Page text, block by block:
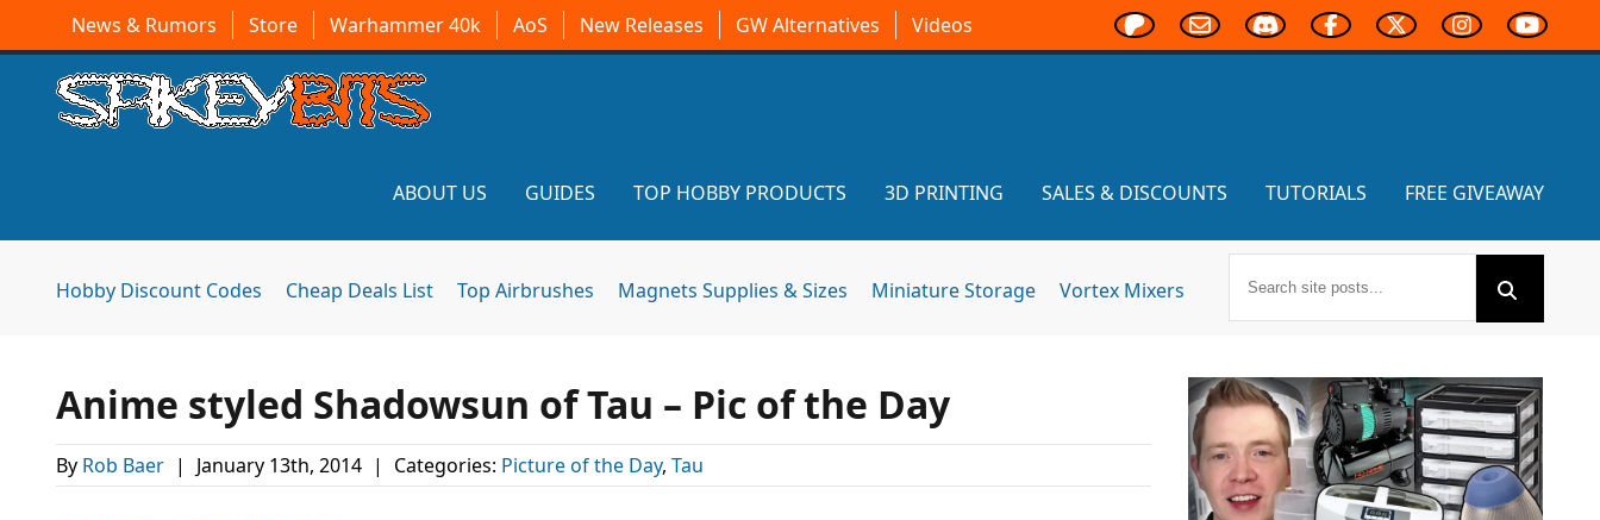
News & Rumors Store Warhammer 40k AoS New Releases GW Alternatives Videos
ABOUT US GUIDES TOP HOBBY PRODUCTS 3D PRINTING SALES & DISCOUNTS TUTORIALS FREE GIVEAWAY
Hobby Discount Codes Cheap Deals List Top Airbrushes Magnets Supplies & Sizes Miniature Storage Vortex Mixers
Anime styled Shadowsun of Tau – Pic of the Day
By Rob Baer | January 13th, 2014 | Categories: Picture of the Day, Tau